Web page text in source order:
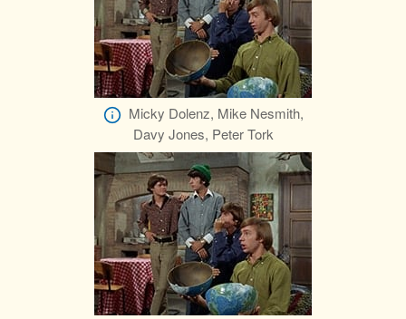
Micky Dolenz, Mike Nesmith,
Davy Jones, Peter Tork